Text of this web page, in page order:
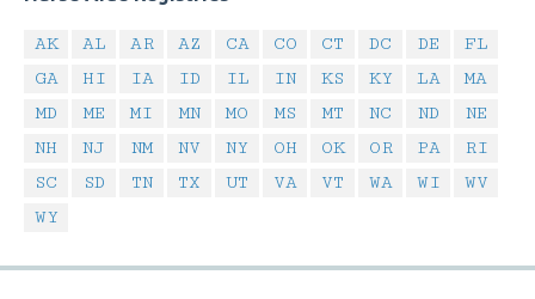
AK AL AR AZ CA CO CT DC DE
FL
GA
HI IA ID IL IN KS KY LA
MA
MD
ME MI MN MO MS MT NC ND
NE
NH
NJ NM NV NY OH OK OR PA
RI
SC
SD TN TX UT VA VT WA WI
WV
WY